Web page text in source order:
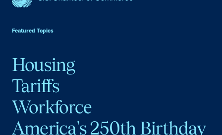
Featured Topics
Housing
Tariffs
Workforce
America's 250th Birthday